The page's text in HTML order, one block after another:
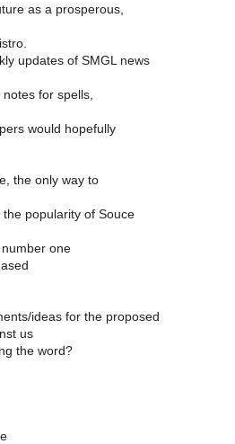
as a prosperous,
updates of SMGL news
for spells,
would hopefully
the only way to
popularity of Souce
one
ideas for the proposed
us
the word?